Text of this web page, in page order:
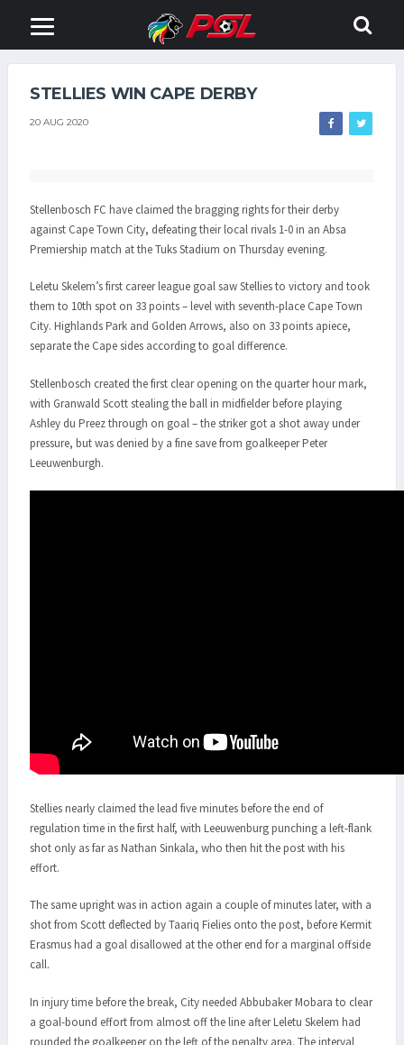
STELLIES WIN CAPE DERBY
20 AUG 2020
Stellenbosch FC have claimed the bragging rights for their derby
against Cape Town City, defeating their local rivals 1-0 in an Absa
Premiership match at the Tuks Stadium on Thursday evening.
Leletu Skelem’s first career league goal saw Stellies to victory and took
them to 10th spot on 33 points – level with seventh-place Cape Town
City. Highlands Park and Golden Arrows, also on 33 points apiece,
separate the Cape sides according to goal difference.
Stellenbosch created the first clear opening on the quarter hour mark,
with Granwald Scott stealing the ball in midfielder before playing
Ashley du Preez through on goal – the striker got a shot away under
pressure, but was denied by a fine save from goalkeeper Peter
Leeuwenburgh.
Stellies nearly claimed the lead five minutes before the end of
regulation time in the first half, with Leeuwenburg punching a left-flank
shot only as far as Nathan Sinkala, who then hit the post with his
effort.
The same upright was in action again a couple of minutes later, with a
shot from Scott deflected by Taariq Fielies onto the post, before Kermit
Erasmus had a goal disallowed at the other end for a marginal offside
call.
In injury time before the break, City needed Abbubaker Mobara to clear
a goal-bound effort from almost off the line after Leletu Skelem had
rounded the goalkeeper on the left of the penalty area. The interval